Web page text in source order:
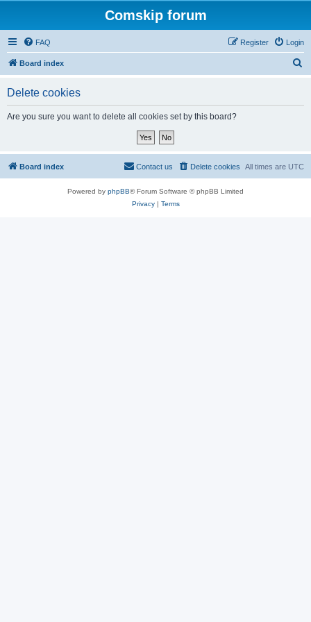
Comskip forum
FAQ Login
Register
Board index
Delete cookies
Are you sure you want to delete all cookies set by this board?
Board index All times are UTC
Delete cookies
Contact us
Powered by phpBB® Forum Software © phpBB Limited
Privacy| Terms